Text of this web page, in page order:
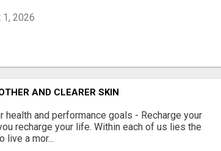
2026
AND CLEARER SKIN
health and performance goals - Recharge your
recharge your life. Within each of us lies the
live a mor...